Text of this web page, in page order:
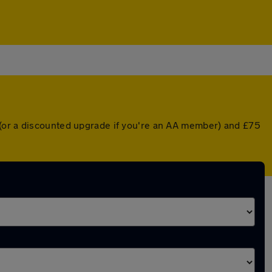
a discounted upgrade if you're an AA member) and £75